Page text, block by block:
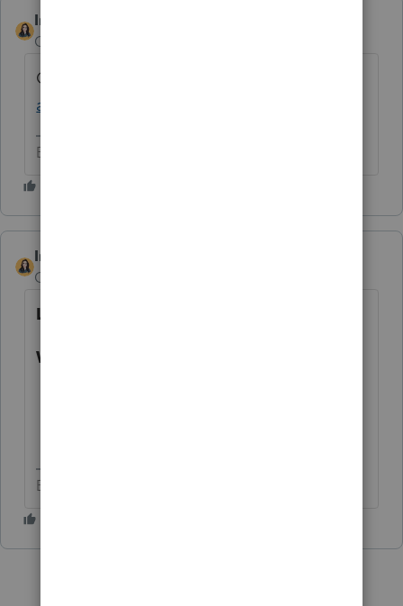
IntuitBettyJo
Community Manager
Click here for more
and Updates
Betty Jo
IntuitBettyJo
Community Manager
Latest Update:
What can be e-filed currently?
Betty Jo